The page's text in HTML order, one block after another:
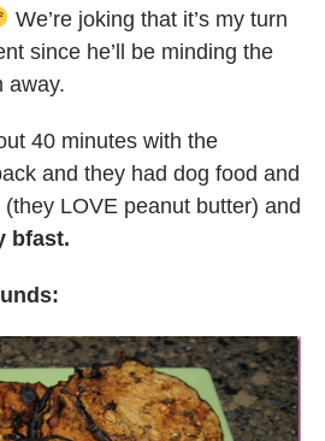
We’re joking that it’s my turn
since he’ll be minding the
away.
40 minutes with the
and they had dog food and
LOVE peanut butter) and
bfast.